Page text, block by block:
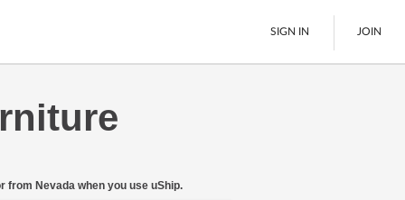
LTL Freight
SIGN IN JOIN
from Nevada when you use uShip.